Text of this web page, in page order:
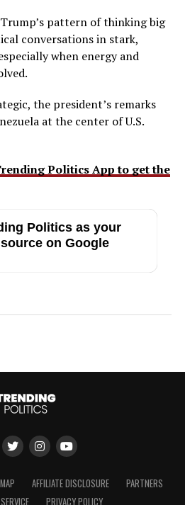
pattern of thinking big
conversations in stark,
when energy and
the president’s remarks
at the center of U.S.
Politics App to get the
Politics as your
on Google
AFFILIATE DISCLOSURE
PARTNERS
PRIVACY POLICY